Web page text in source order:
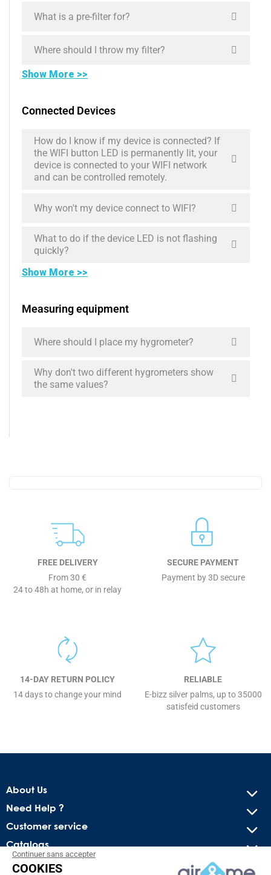
What is a pre-filter for?
Where should I throw my filter?
Show More >>
Connected Devices
How do I know if my device is connected? If
the WIFI button LED is permanently lit, your
device is connected to your WIFI network
and can be controlled remotely.
Why won't my device connect to WIFI?
What to do if the device LED is not flashing
quickly?
Show More >>
Measuring equipment
Where should I place my hygrometer?
Why don't two different hygrometers show
the same values?
FREE DELIVERY
From 30 €
24 to 48h at home, or in relay
SECURE PAYMENT
Payment by 3D secure
14-DAY RETURN POLICY
14 days to change your mind
RELIABLE
E-bizz silver palms, up to 35000
satisfeid customers
About Us
Need Help ?
Customer service
Catalogs
Continuer sans accepter
COOKIES